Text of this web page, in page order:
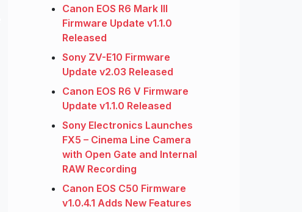
Canon EOS R6 Mark III
Firmware Update v1.1.0
Released
Sony ZV-E10 Firmware
Update v2.03 Released
Canon EOS R6 V Firmware
Update v1.1.0 Released
Sony Electronics Launches
FX5 – Cinema Line Camera
with Open Gate and Internal
RAW Recording
Canon EOS C50 Firmware
v1.0.4.1 Adds New Features